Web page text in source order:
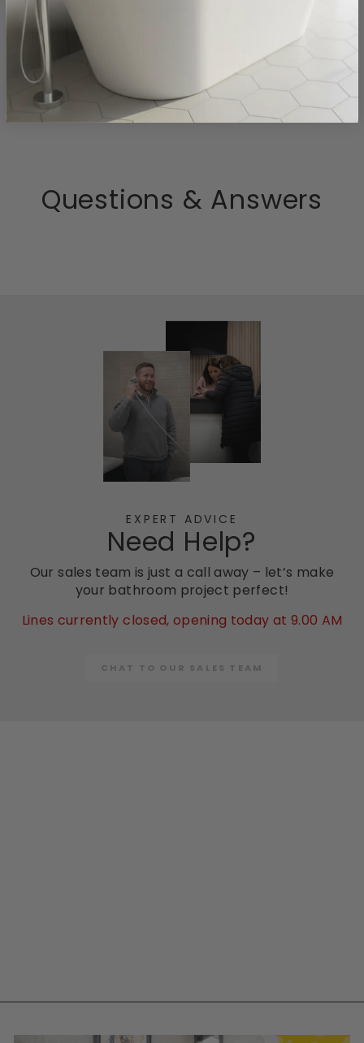
- No reviews collected for this product yet -
Questions & Answers
EXPERT ADVICE
Need Help?
Our sales team is just a call away – let’s make
your bathroom project perfect!
Lines currently closed, opening today at 9.00 AM
CHAT TO OUR SALES TEAM